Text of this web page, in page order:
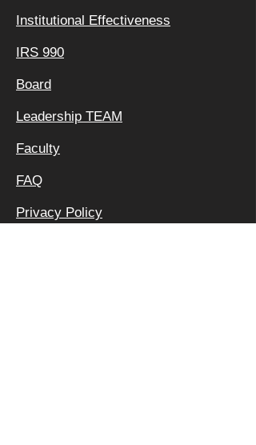
Institutional Effectiveness
IRS 990
Board
Leadership TEAM
Faculty
FAQ
Privacy Policy